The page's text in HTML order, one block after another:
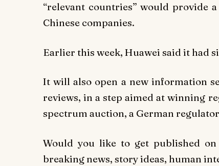
“relevant countries” would provide
Chinese companies.
Earlier this week, Huawei said it had
It will also open a new information
reviews, in a step aimed at winning
spectrum auction, a German
Would you like to get published on
breaking news, story ideas, human